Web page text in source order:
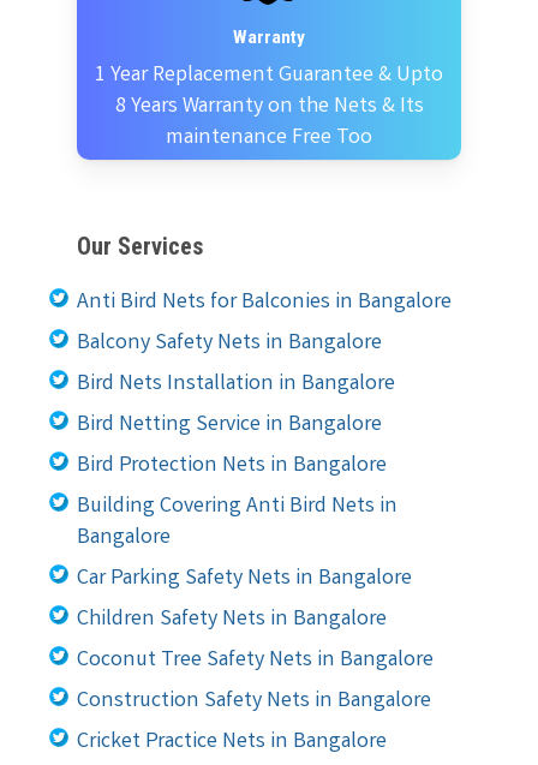
Warranty
1 Year Replacement Guarantee & Upto
8 Years Warranty on the Nets & Its
maintenance Free Too
Our Services
Anti Bird Nets for Balconies in Bangalore
Balcony Safety Nets in Bangalore
Bird Nets Installation in Bangalore
Bird Netting Service in Bangalore
Bird Protection Nets in Bangalore
Building Covering Anti Bird Nets in
Bangalore
Car Parking Safety Nets in Bangalore
Children Safety Nets in Bangalore
Coconut Tree Safety Nets in Bangalore
Construction Safety Nets in Bangalore
Cricket Practice Nets in Bangalore